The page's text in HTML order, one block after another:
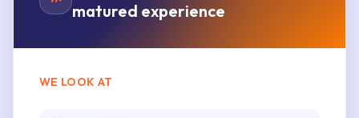
matured experience
WE LOOK AT